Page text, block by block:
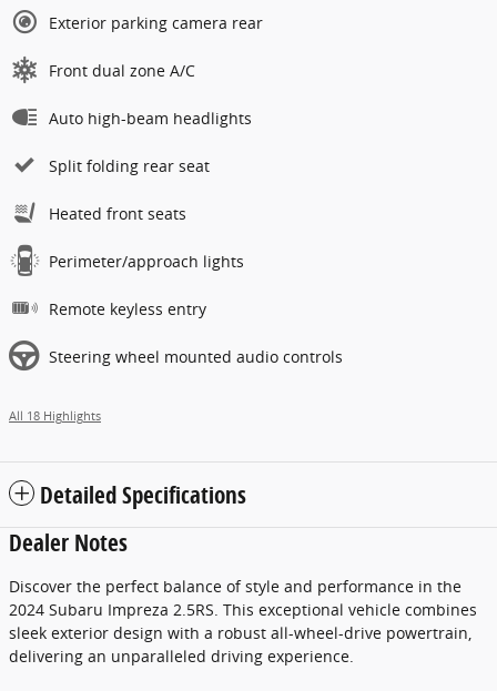
Exterior parking camera rear
Front dual zone A/C
Auto high-beam headlights
Split folding rear seat
Heated front seats
Perimeter/approach lights
Remote keyless entry
Steering wheel mounted audio controls
All 18 Highlights
Detailed Specifications
Dealer Notes
Discover the perfect balance of style and performance in the
2024 Subaru Impreza 2.5RS. This exceptional vehicle combines
sleek exterior design with a robust all-wheel-drive powertrain,
delivering an unparalleled driving experience.